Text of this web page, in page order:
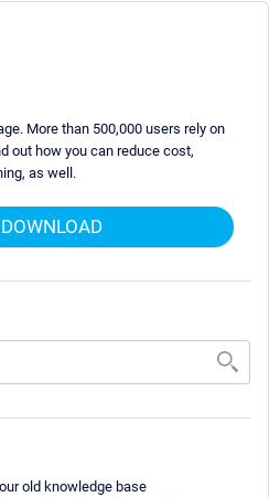
More than 500,000 users rely on
out how you can reduce cost,
as well.
old knowledge base